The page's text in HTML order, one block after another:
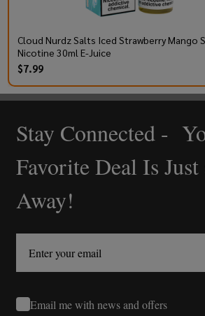
Cloud Nurdz Salts Iced Strawberry Mango
Nicotine 30ml E-Juice
$7.99
Footer
Start
Stay Connected -
Favorite Deal Is
Away!
Email me with news and offers